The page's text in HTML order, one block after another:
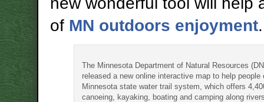
of MN outdoors enjoyment.
The Minnesota Department of Natural Resources
released a new online interactive map to help people
Minnesota state water trail system, which offers
canoeing, kayaking, boating and camping along